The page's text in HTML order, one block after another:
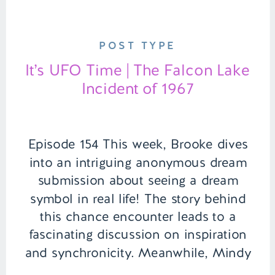
Episode 154 This week, Brooke dives
into an intriguing anonymous dream
submission about seeing a dream
symbol in real life! The story behind
this chance encounter leads to a
fascinating discussion on inspiration
and synchronicity. Meanwhile, Mindy
It’s UFO Time | The Falcon Lake
Incident of 1967
POST TYPE